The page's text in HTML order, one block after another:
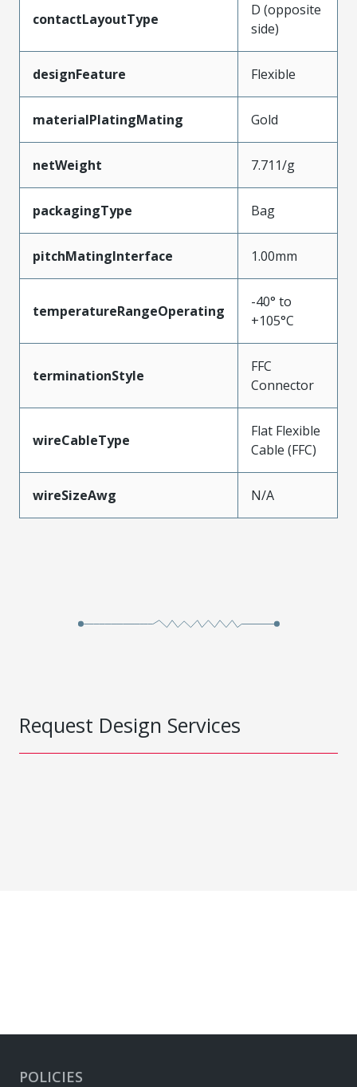
contactLayoutType
D (opposite
side)
designFeature Flexible
materialPlatingMating Gold
netWeight 7.711/g
packagingType Bag
pitchMatingInterface 1.00mm
temperatureRangeOperating
-40° to
+105°C
terminationStyle
FFC
Connector
wireCableType
Flat Flexible
Cable (FFC)
wireSizeAwg N/A
Request Design Services
POLICIES